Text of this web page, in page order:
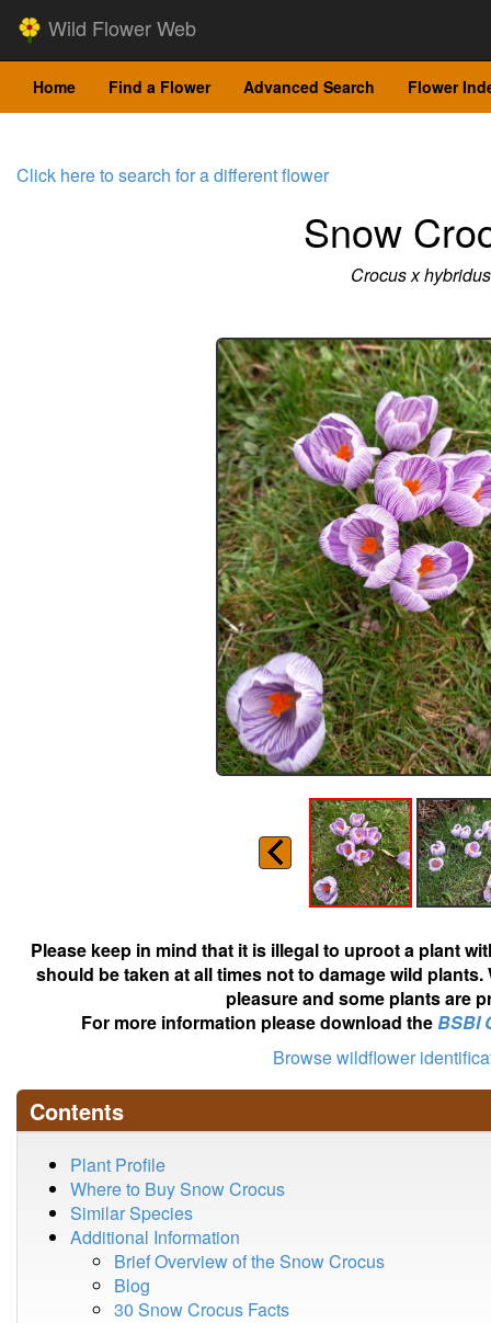
Wild Flower Web
Home Find a Flower Advanced Search Flower
Click here to search for a different flower
Snow
Crocus x hybridus
Please keep in mind that it is illegal to uproot a plant
should be taken at all times not to damage wild
pleasure and some plants are
For more information please download theBSBI
Browse wildflower
Contents
Plant Profile
Where to Buy Snow Crocus
Similar Species
Additional Information
Brief Overview of the Snow Crocus
Blog
30 Snow Crocus Facts